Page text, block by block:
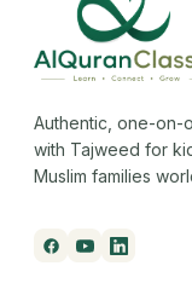
Authentic, one-on-
with Tajweed for
Muslim families